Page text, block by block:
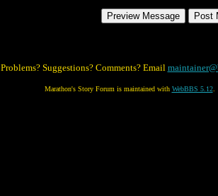
Problems? Suggestions? Comments? Email
Marathon's Story Forum is maintained with WebBBS 5.12.